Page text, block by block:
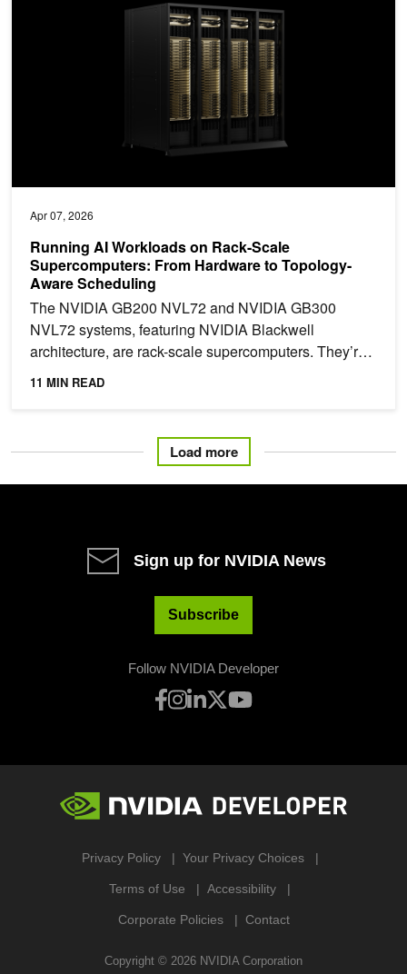
Apr 07, 2026
Running AI Workloads on Rack-Scale
Supercomputers: From Hardware to Topology-
Aware Scheduling
The NVIDIA GB200 NVL72 and NVIDIA GB300
NVL72 systems, featuring NVIDIA Blackwell
architecture, are rack-scale supercomputers. They’re
designed with 18 tightly...
11 MIN READ
Load more
Sign up for NVIDIA News
Subscribe
Follow NVIDIA Developer
Privacy Policy Your Privacy Choices
Terms of Use Accessibility
Corporate Policies Contact
Copyright © 2026 NVIDIA Corporation